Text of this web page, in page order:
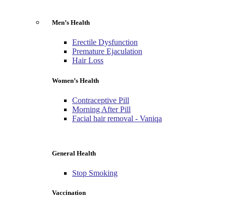
Men’s Health
Erectile Dysfunction
Premature Ejaculation
Hair Loss
Women’s Health
Contraceptive Pill
Morning After Pill
Facial hair removal - Vaniqa
General Health
Stop Smoking
Vaccination